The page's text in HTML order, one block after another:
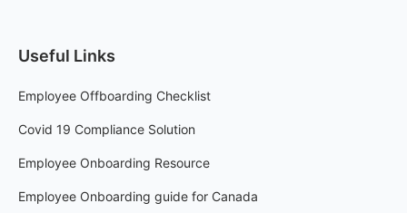
Useful Links
Employee Offboarding Checklist
Covid 19 Compliance Solution
Employee Onboarding Resource
Employee Onboarding guide for Canada